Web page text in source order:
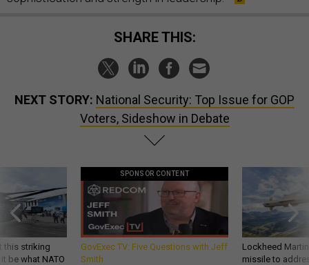
SHARE THIS:
NEXT STORY: National Security: Top Issue for GOP
Voters, Sideshow in Debate
this striking
be what NATO
SPONSOR CONTENT
GovExec TV: Five Questions with Jeff
Smith
Lockheed
missile to